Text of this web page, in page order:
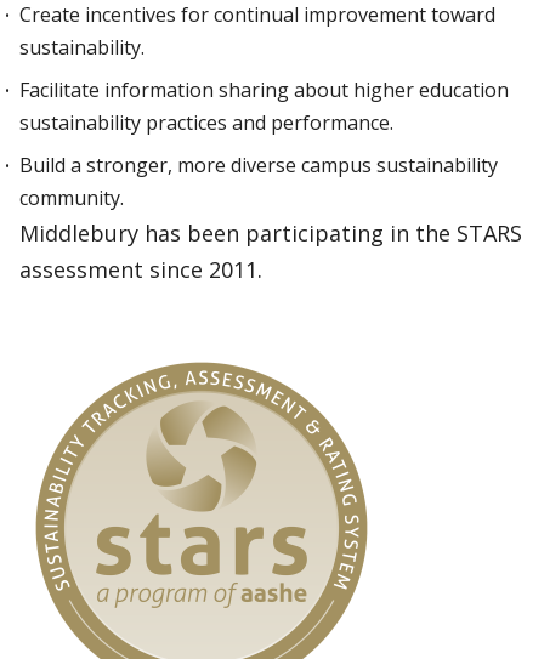
Create incentives for continual improvement toward
sustainability.
Facilitate information sharing about higher education
sustainability practices and performance.
Build a stronger, more diverse campus sustainability
community.
Middlebury has been participating in the STARS
assessment since 2011.